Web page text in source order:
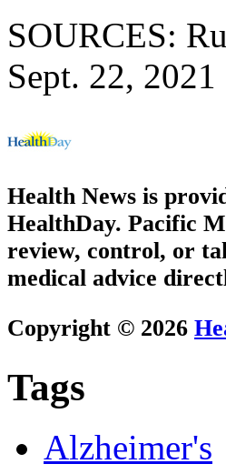
SOURCES:
Sept. 22, 2021
Health News is
HealthDay. Pacific
review, control, or
medical advice
Copyright © 2026
Tags
Alzheimer's